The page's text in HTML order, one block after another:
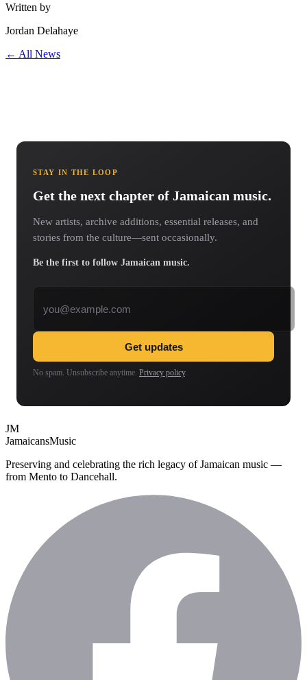
Written by
Jordan Delahaye
← All News
STAY IN THE LOOP
Get the next chapter of Jamaican music.
New artists, archive additions, essential releases, and
stories from the culture—sent occasionally.
Be the first to follow Jamaican music.
Get updates
No spam. Unsubscribe anytime. Privacy policy.
JM
JamaicansMusic
Preserving and celebrating the rich legacy of Jamaican music —
from Mento to Dancehall.